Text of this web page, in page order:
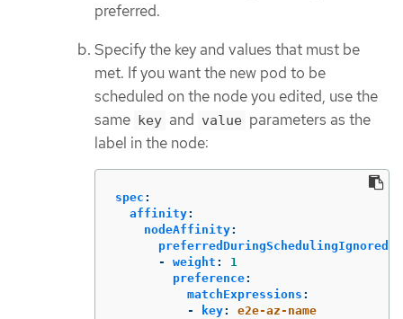
preferred.
Specify the key and values that must be
met. If you want the new pod to be
scheduled on the node you edited, use the
same key and value parameters as the
label in the node:
spec :
affinity:
nodeAffinity:
-
weight :
1
preference:
matchExpressions :
-
key: e2e-az-name